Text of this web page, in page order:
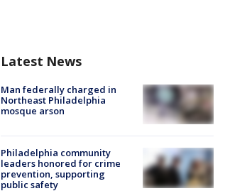
Latest News
Man federally charged in
Northeast Philadelphia
mosque arson
Philadelphia community
leaders honored for crime
prevention, supporting
public safety